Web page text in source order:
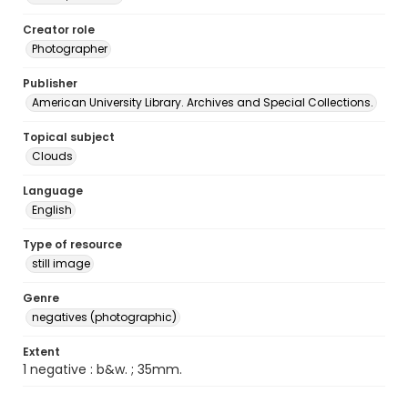
Creator role
Photographer
Publisher
American University Library. Archives and Special Collections.
Topical subject
Clouds
Language
English
Type of resource
still image
Genre
negatives (photographic)
Extent
1 negative : b&w. ; 35mm.